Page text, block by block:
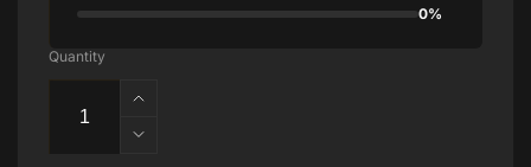
0%
Quantity
Increase
quantity
Decrease